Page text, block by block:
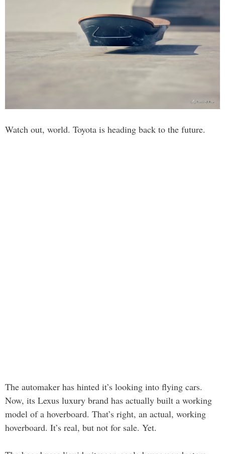
Watch out, world. Toyota is heading back to the future.
The automaker has hinted it’s looking into flying cars.
Now, its Lexus luxury brand has actually built a working
model of a hoverboard. That’s right, an actual, working
hoverboard. It’s real, but not for sale. Yet.